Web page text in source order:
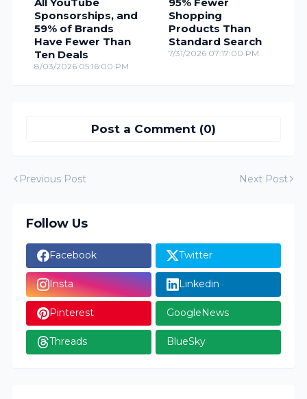
Sponsorships, and
59% of Brands
Have Fewer Than
Ten Deals
8/03/2026 05:16:00 PM
Shopping
Products Than
Standard Search
7/31/2026 07:17:00 PM
Post a Comment (0)
Previous Post Next Post
Follow Us
Facebook Twitter
Insta Linkedin
Pinterest GoogleNews
Threads BlueSky